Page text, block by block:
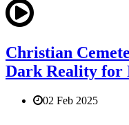
Christian
Dark Reality for
02 Feb 2025